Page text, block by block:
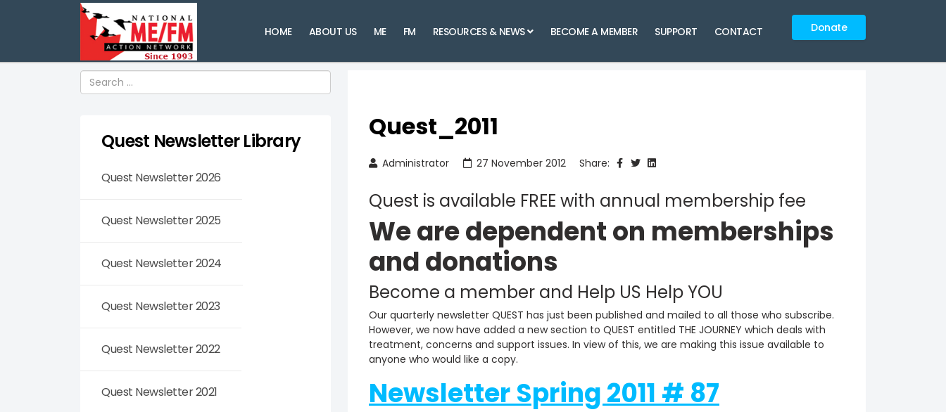
Donate
HOME ABOUT US ME FM RESOURCES & NEWS BECOME A MEMBER SUPPORT CONTACT
Search
Quest Newsletter Library
Quest Newsletter 2026
Quest Newsletter 2025
Quest Newsletter 2024
Quest Newsletter 2023
Quest Newsletter 2022
Quest Newsletter 2021
Quest_2011
Administrator 27 November 2012 Share:
Quest is available FREE with annual membership fee
We are dependent on memberships
and donations
Become a member and Help US Help YOU
Our quarterly newsletter QUEST has just been published and mailed to all those who subscribe.
However, we now have added a new section to QUEST entitled THE JOURNEY which deals with
treatment, concerns and support issues. In view of this, we are making this issue available to
anyone who would like a copy.
Newsletter Spring 2011 # 87